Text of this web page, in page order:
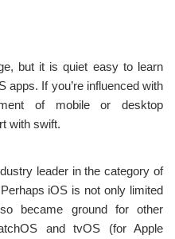
but it is quiet easy to learn
apps. If you’re influenced with
of mobile or desktop
with swift.
leader in the category of
iOS is not only limited
became ground for other
and tvOS (for Apple